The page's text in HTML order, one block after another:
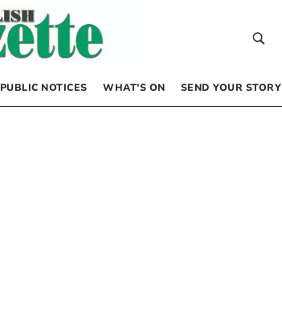
PUBLIC NOTICES WHAT’S ON SEND YOUR STORY